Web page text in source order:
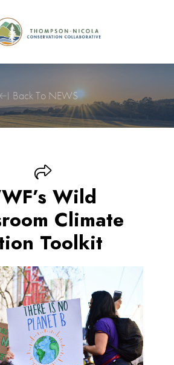
Back To NEWS
Wild
Climate
Toolkit